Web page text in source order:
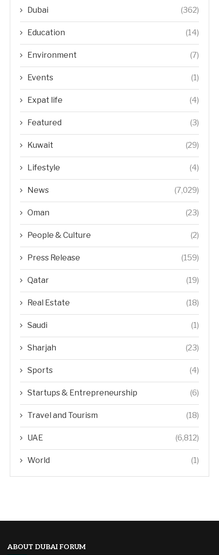
Dubai (362)
Education (14)
Environment (7)
Events (1)
Expat life (4)
Featured (3)
Kuwait (29)
Lifestyle (4)
News (7,029)
Oman (23)
People & Culture (2)
Press Release (159)
Qatar (19)
Real Estate (18)
Saudi (1)
Sharjah (23)
Sports (4)
Startups & Entrepreneurship (6)
Travel and Tourism (18)
UAE (6,812)
World (1)
ABOUT DUBAI FORUM